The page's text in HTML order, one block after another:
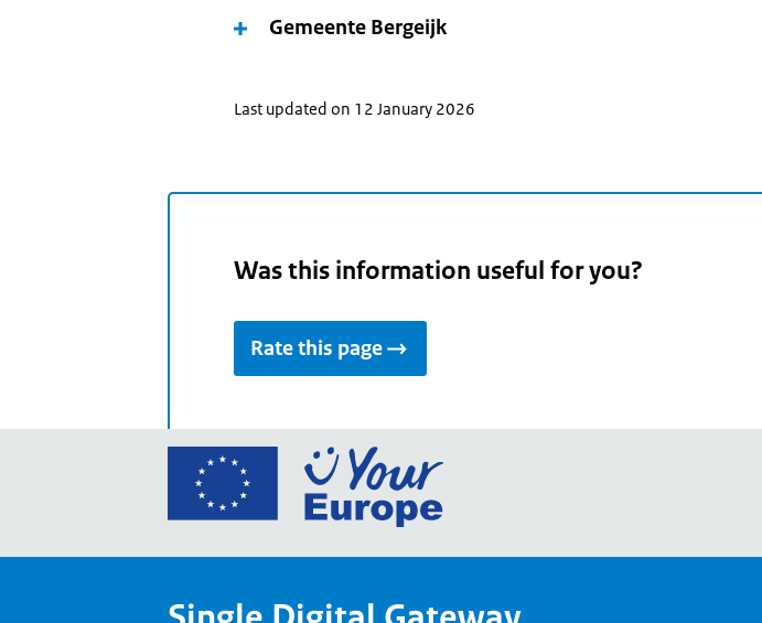
Gemeente Bergeijk
Last updated on 12 January 2026
Was this information useful for you?
Rate this page
Go
European
Your